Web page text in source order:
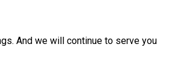
And we will continue to serve you